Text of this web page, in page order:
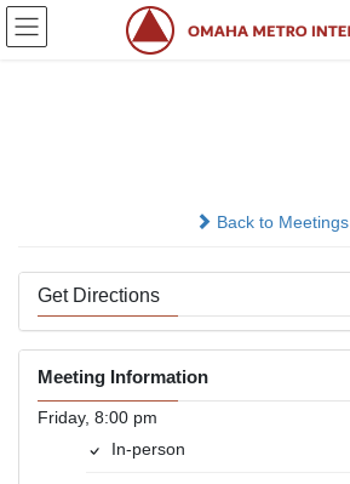
Skip
Skip
Back to Meetings
Get Directions
Meeting Information
Friday, 8:00 pm
In-person